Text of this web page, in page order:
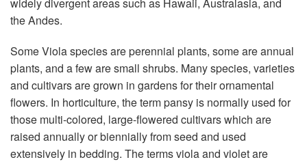
the Andes.
Some Viola species are perennial plants, some are annual
plants, and a few are small shrubs. Many species, varieties
and cultivars are grown in gardens for their ornamental
flowers. In horticulture, the term pansy is normally used for
those multi-colored, large-flowered cultivars which are
raised annually or biennially from seed and used
extensively in bedding. The terms viola and violet are